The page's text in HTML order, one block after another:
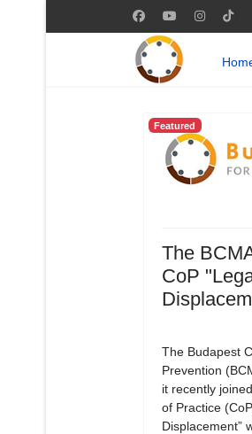
Featured
The
CoP
The Budapest
Prevention
it recently
of Practice
Displacement”